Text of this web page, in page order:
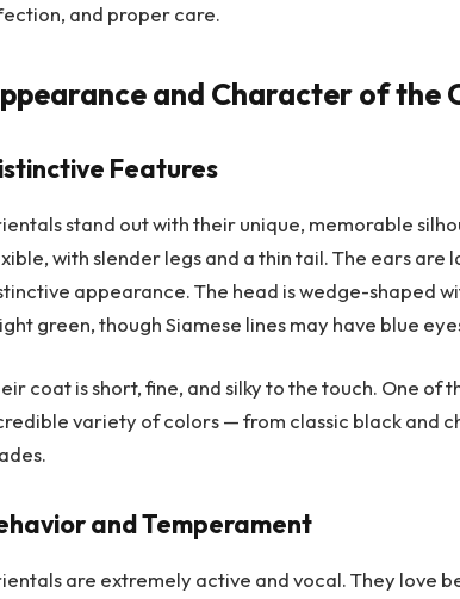
and proper care.
and Character of the
Features
stand out with their unique, memorable
with slender legs and a thin tail. The ears are
appearance. The head is wedge-shaped
green, though Siamese lines may have blue
coat is short, fine, and silky to the touch. One of
variety of colors — from classic black and
and Temperament
are extremely active and vocal. They love